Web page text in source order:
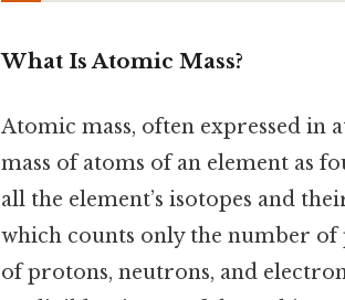
What Is Atomic Mass?
Atomic mass, often expressed in
mass of atoms of an element as
all the element’s isotopes and
which counts only the number of
of protons, neutrons, and